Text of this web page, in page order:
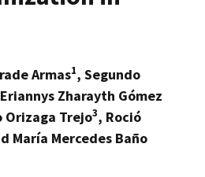
Armas1, Segundo
Zharayth Gómez
Orizaga Trejo3, Roció
María Mercedes Baño